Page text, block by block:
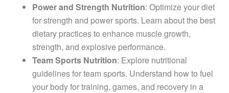
Power and Strength Nutrition: Optimize your diet
for strength and power sports. Learn about the best
dietary practices to enhance muscle growth,
strength, and explosive performance.
Team Sports Nutrition: Explore nutritional
guidelines for team sports. Understand how to fuel
your body for training, games, and recovery in a